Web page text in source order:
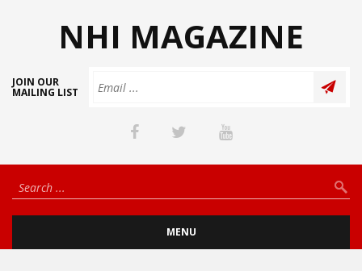
NHI MAGAZINE
JOIN OUR
MAILING LIST
MENU